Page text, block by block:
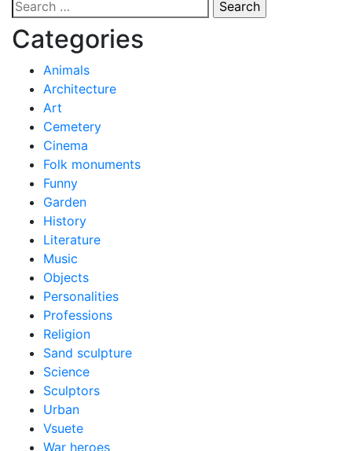
navigation
for:
Categories
Animals
Architecture
Art
Cemetery
Cinema
Folk monuments
Funny
Garden
History
Literature
Music
Objects
Personalities
Professions
Religion
Sand sculpture
Science
Sculptors
Urban
Vsuete
War heroes